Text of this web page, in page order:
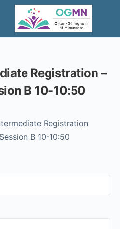
Registration –
B 10-10:50
Registration
B 10-10:50